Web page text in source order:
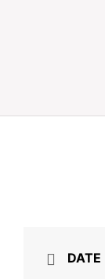
DATE